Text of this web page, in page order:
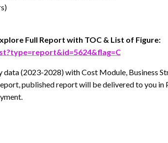
Full Report with TOC & List of Figure:
data (2023-2028) with Cost Module, Business
published report will be delivered to you in